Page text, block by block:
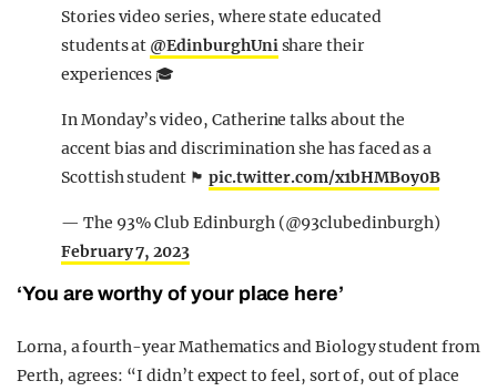
Stories video series, where state educated
students at @EdinburghUnishare their
experiences 🎓
In Monday’s video, Catherine talks about the
accent bias and discrimination she has faced as a
Scottish student 🏴󠁧󠁢󠁳󠁣󠁴󠁿 pic.twitter.com/x1bHMBoy0B
— The 93% Club Edinburgh (@93clubedinburgh)
February 7, 2023
‘You are worthy of your place here’
Lorna, a fourth-year Mathematics and Biology student from
Perth, agrees: “I didn’t expect to feel, sort of, out of place